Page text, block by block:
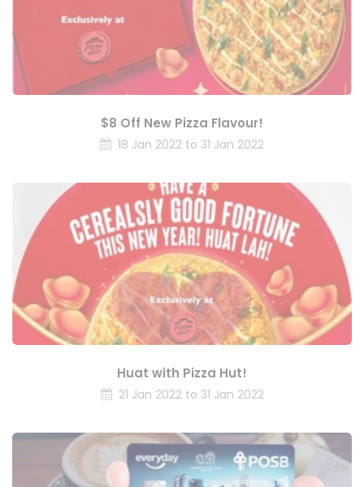
$8 Off New Pizza Flavour!
18 Jan 2022 to 31 Jan 2022
Huat with Pizza Hut!
21 Jan 2022 to 31 Jan 2022